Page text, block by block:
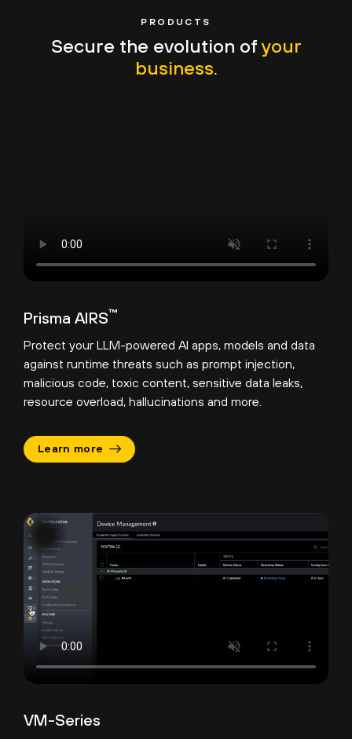
PRODUCTS
Secure the evolution ofyour
business.
Prisma AIRS™
Protect your LLM-powered AI apps, models and data
against runtime threats such as prompt injection,
malicious code, toxic content, sensitive data leaks,
resource overload, hallucinations and more.
Learn more
VM-Series